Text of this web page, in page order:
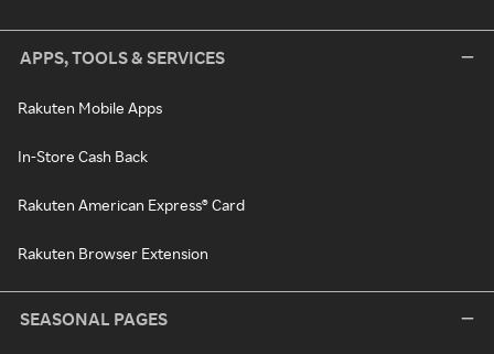
APPS, TOOLS & SERVICES
Rakuten Mobile Apps
In-Store Cash Back
Rakuten American Express® Card
Rakuten Browser Extension
SEASONAL PAGES